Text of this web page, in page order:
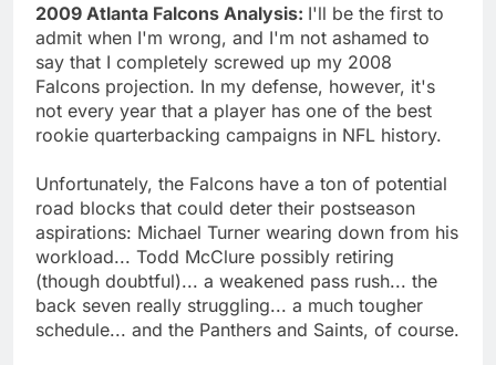
2009 Atlanta Falcons Analysis: I'll be the first to
admit when I'm wrong, and I'm not ashamed to
say that I completely screwed up my 2008
Falcons projection. In my defense, however, it's
not every year that a player has one of the best
rookie quarterbacking campaigns in NFL history.
Unfortunately, the Falcons have a ton of potential
road blocks that could deter their postseason
aspirations: Michael Turner wearing down from his
workload... Todd McClure possibly retiring
(though doubtful)... a weakened pass rush... the
back seven really struggling... a much tougher
schedule... and the Panthers and Saints, of course.